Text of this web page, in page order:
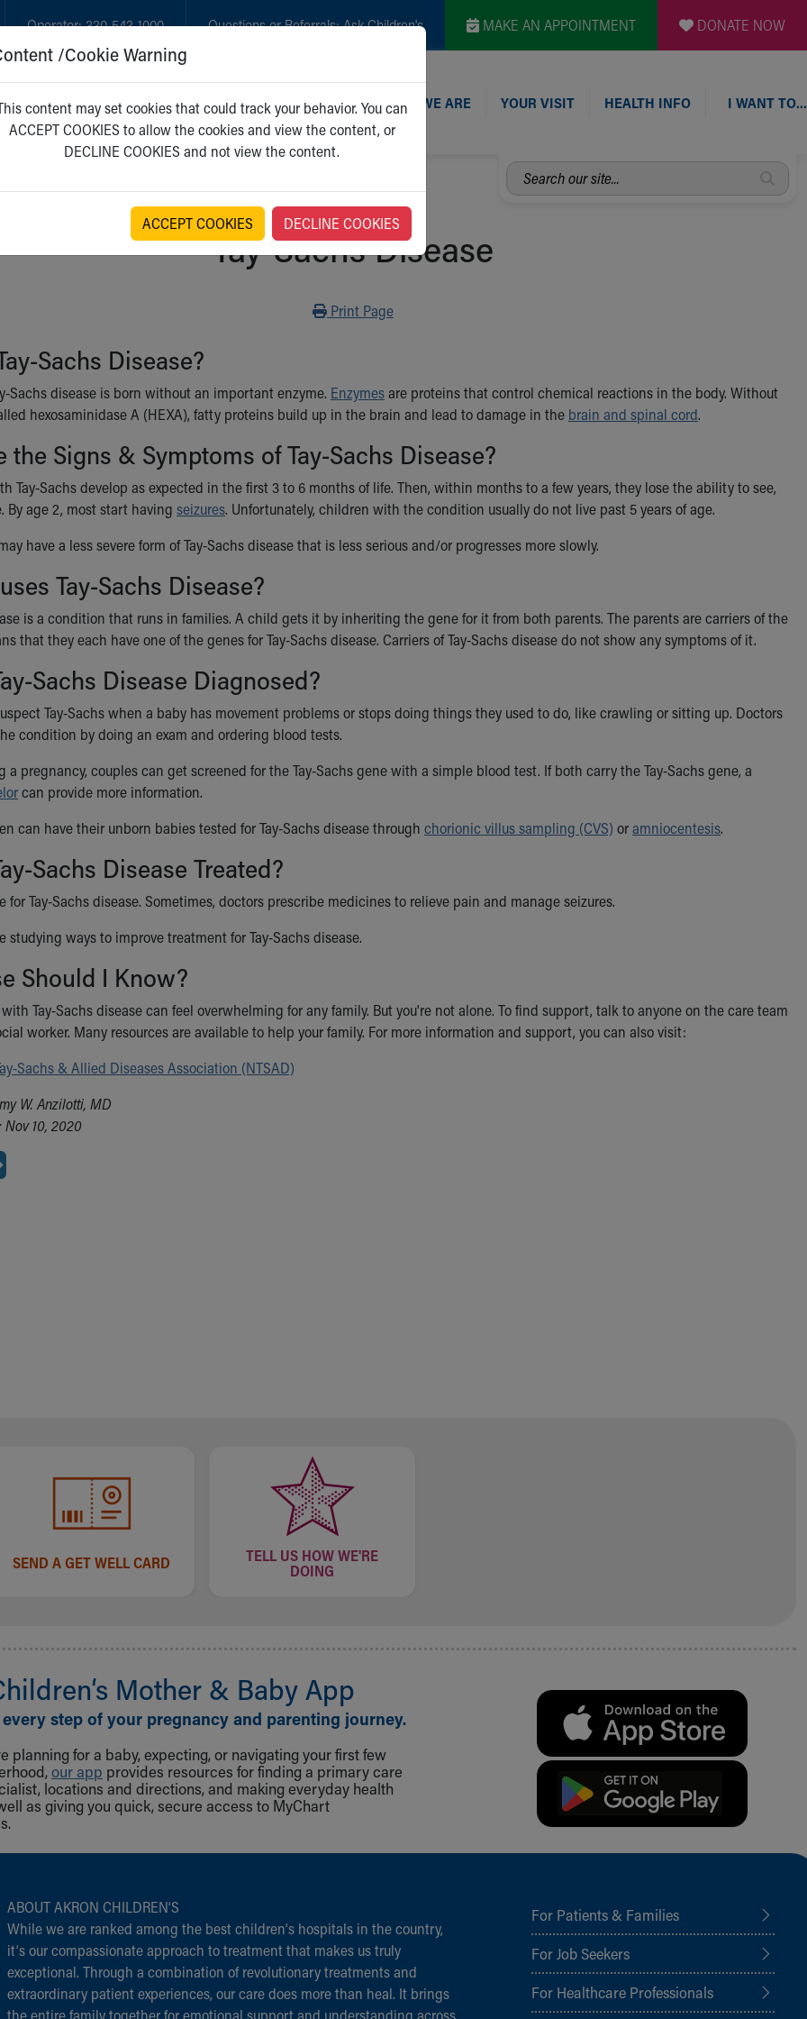
Operator:330-543-1000 Questions or Referrals:Ask Children's MAKE AN APPOINTMENT DONATE NOW
GET CARE NEW PARENTS WHO WE ARE YOUR VISIT HEALTH INFO I WANT TO…
Search
our
Tay-Sachs Disease
Print
Print Page
Sachs Disease?
Sachs disease is born without an important enzyme. Enzymesare proteins that control chemical reactions in the body. Without
hexosaminidase A (HEXA), fatty proteins build up in the brain and lead to damage in the brain and spinal cord.
the Signs & Symptoms of Tay-Sachs Disease?
Tay-Sachs develop as expected in the first 3 to 6 months of life. Then, within months to a few years, they lose the ability to see,
By age 2, most start having seizures. Unfortunately, children with the condition usually do not live past 5 years of age.
have a less severe form of Tay-Sachs disease that is less serious and/or progresses more slowly.
Tay-Sachs Disease?
is a condition that runs in families. A child gets it by inheriting the gene for it from both parents. The parents are carriers of the
that they each have one of the genes for Tay-Sachs disease. Carriers of Tay-Sachs disease do not show any symptoms of it.
Sachs Disease Diagnosed?
Tay-Sachs when a baby has movement problems or stops doing things they used to do, like crawling or sitting up. Doctors
condition by doing an exam and ordering blood tests.
a pregnancy, couples can get screened for the Tay-Sachs gene with a simple blood test. If both carry the Tay-Sachs gene, a
can provide more information.
can have their unborn babies tested for Tay-Sachs disease through chorionic villus sampling (CVS) oramniocentesis.
Sachs Disease Treated?
for Tay-Sachs disease. Sometimes, doctors prescribe medicines to relieve pain and manage seizures.
studying ways to improve treatment for Tay-Sachs disease.
Should I Know?
Tay-Sachs disease can feel overwhelming for any family. But you're not alone. To find support, talk to anyone on the care team
worker. Many resources are available to help your family. For more information and support, you can also visit:
Sachs & Allied Diseases Association (NTSAD)
W. Anzilotti, MD
Nov 10, 2020
SEND A GET WELL CARD
TELL US HOW WE'RE
DOING
Mother & Baby App
step of your pregnancy and parenting journey.
planning for a baby, expecting, or navigating your first few
our app provides resources for finding a primary care
locations and directions, and making everyday health
as giving you quick, secure access to MyChart
ABOUT AKRON CHILDREN‘S
While we are ranked among the best children‘s hospitals in the country,
it‘s our compassionate approach to treatment that makes us truly
exceptional. Through a combination of revolutionary treatments and
extraordinary patient experiences, our care does more than heal. It brings
the entire family together for emotional support and understanding across
For Patients & Families
For Job Seekers
For Healthcare Professionals
/Cookie Warning
content may set cookies that could track your behavior. You can
ACCEPT COOKIES to allow the cookies and view the content, or
DECLINE COOKIES and not view the content.
ACCEPT COOKIES DECLINE COOKIES